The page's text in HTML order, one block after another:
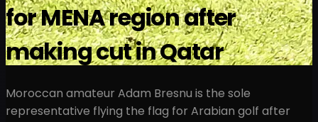
for MENA region after
making cut in Qatar
Moroccan amateur Adam Bresnu is the sole
representative flying the flag for Arabian golf after